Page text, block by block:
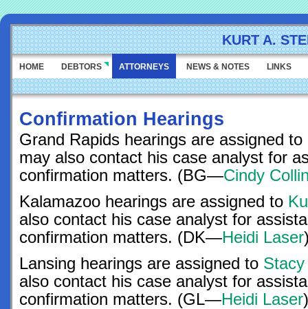
KURT A.
HOME DEBTORS ATTORNEYS NEWS & NOTES LINKS
Confirmation Hearings
Grand Rapids hearings are assigned to
may also contact his case analyst for
confirmation matters. (BG—Cindy
Kalamazoo hearings are assigned to
also contact his case analyst for
confirmation matters. (DK—Heidi Laser
Lansing hearings are assigned to
also contact his case analyst for
confirmation matters. (GL—Heidi Laser)